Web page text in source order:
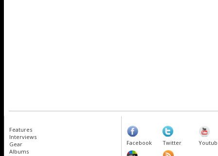
Features
Interviews
Gear
Albums
Facebook Twitter